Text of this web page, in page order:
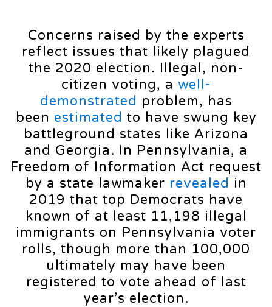
Concerns raised by the experts
reflect issues that likely plagued
the 2020 election. Illegal, non-
citizen voting, a well-
demonstrated problem, has
been estimated to have swung key
battleground states like Arizona
and Georgia. In Pennsylvania, a
Freedom of Information Act request
by a state lawmaker revealed in
2019 that top Democrats have
known of at least 11,198 illegal
immigrants on Pennsylvania voter
rolls, though more than 100,000
ultimately may have been
registered to vote ahead of last
year’s election.